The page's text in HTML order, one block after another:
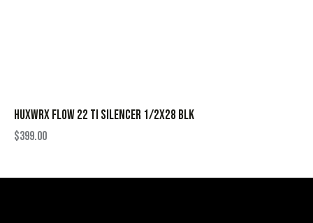
HUXWRX FLOW 22 TI SILENCER 1/2X28 BLK
$399.00